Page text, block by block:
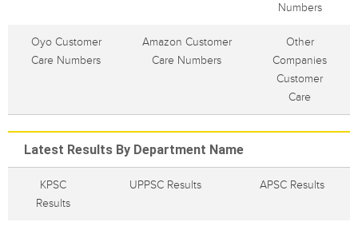
Numbers
Oyo Customer
Care Numbers
Amazon Customer
Care Numbers
Other
Companies
Customer
Care
Latest Results By Department Name
KPSC
Results
UPPSC Results APSC Results